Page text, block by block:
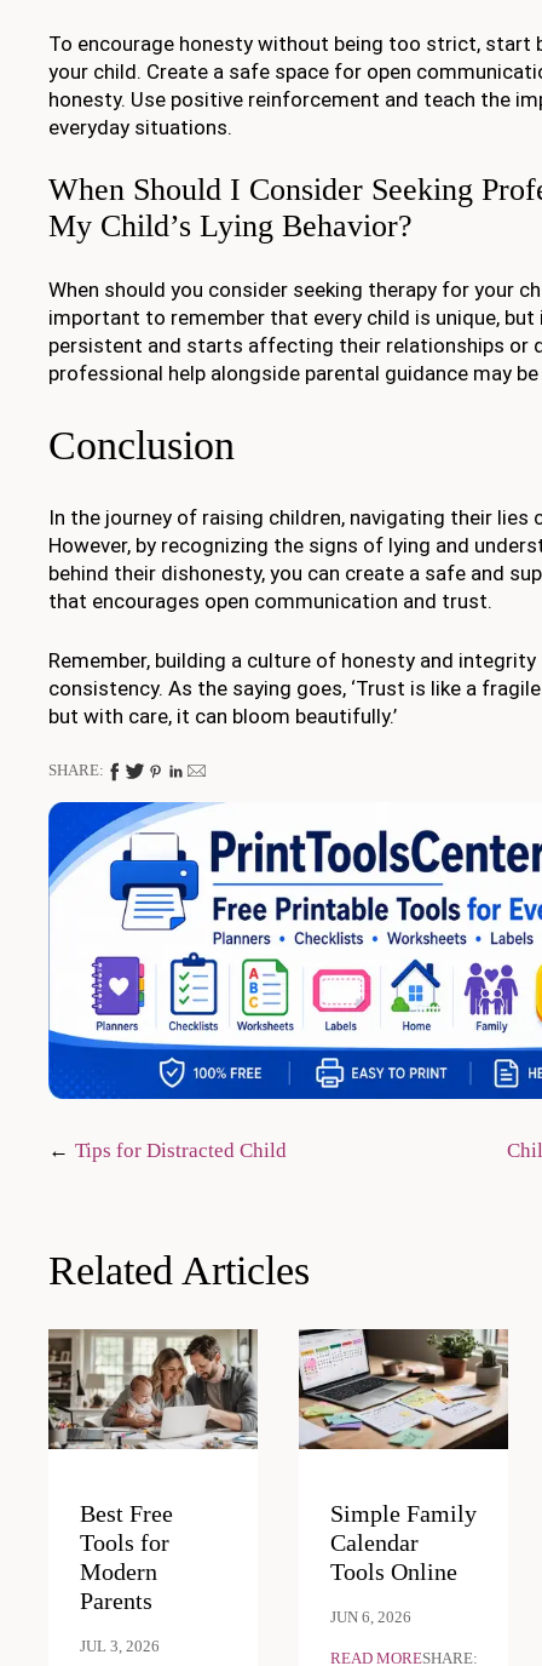
To encourage honesty without being too strict, start
your child. Create a safe space for open
honesty. Use positive reinforcement and teach the
everyday situations.
When Should I Consider Seeking
My Child’s Lying Behavior?
When should you consider seeking therapy for your
important to remember that every child is unique,
persistent and starts affecting their relationships or
professional help alongside parental guidance may
Conclusion
In the journey of raising children, navigating their lies
However, by recognizing the signs of lying and
behind their dishonesty, you can create a safe and
that encourages open communication and trust.
Remember, building a culture of honesty and
consistency. As the saying goes, ‘Trust is like a
but with care, it can bloom beautifully.’
SHARE:
Post
Tips for Distracted Child
Related Articles
Best Free
Tools for
Modern
Parents
JUL 3, 2026
Simple Family
Calendar
Tools Online
JUN 6, 2026
READ MORESHARE: